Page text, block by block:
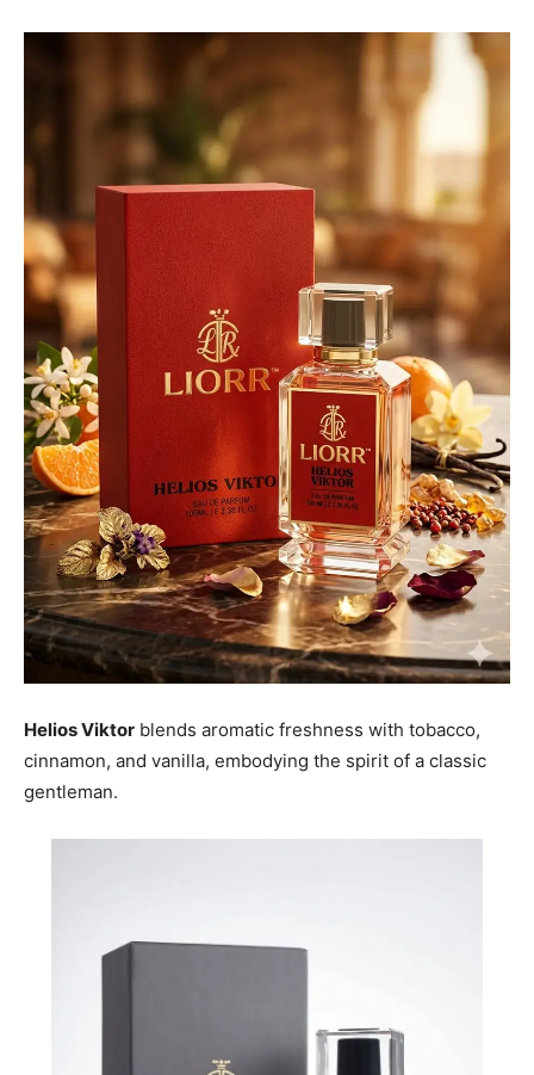
Helios Viktor blends aromatic freshness with tobacco,
cinnamon, and vanilla, embodying the spirit of a classic
gentleman.